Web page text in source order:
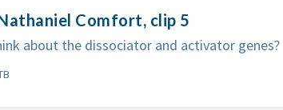
Comfort, clip 5
about the dissociator and activator genes?